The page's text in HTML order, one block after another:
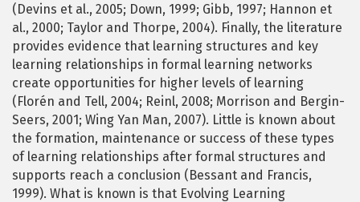
(Devins et al., 2005; Down, 1999; Gibb, 1997; Hannon et
al., 2000; Taylor and Thorpe, 2004). Finally, the literature
provides evidence that learning structures and key
learning relationships in formal learning networks
create opportunities for higher levels of learning
(Florén and Tell, 2004; Reinl, 2008; Morrison and Bergin-
Seers, 2001; Wing Yan Man, 2007). Little is known about
the formation, maintenance or success of these types
of learning relationships after formal structures and
supports reach a conclusion (Bessant and Francis,
1999). What is known is that Evolving Learning